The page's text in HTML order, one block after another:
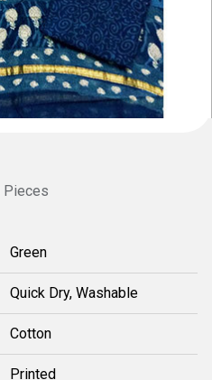
Pieces
Green
Quick Dry, Washable
Cotton
Printed